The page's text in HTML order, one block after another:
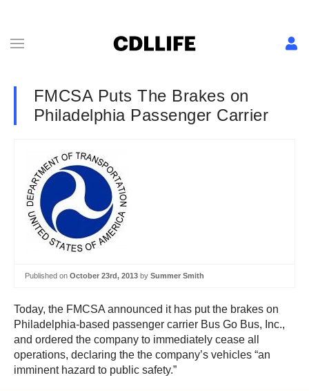
FMCSA Puts The Brakes on
Philadelphia Passenger Carrier
Published on October 23rd, 2013 by Summer Smith
Today, the FMCSA announced it has put the brakes on
Philadelphia-based passenger carrier Bus Go Bus, Inc.,
and ordered the company to immediately cease all
operations, declaring the the company’s vehicles “an
imminent hazard to public safety.”